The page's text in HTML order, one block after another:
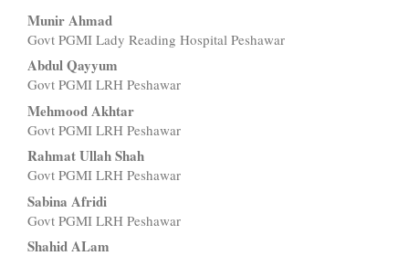
Main
Article
Content
Munir Ahmad
Govt PGMI Lady Reading Hospital Peshawar
Abdul Qayyum
Govt PGMI LRH Peshawar
Mehmood Akhtar
Govt PGMI LRH Peshawar
Rahmat Ullah Shah
Govt PGMI LRH Peshawar
Sabina Afridi
Govt PGMI LRH Peshawar
Shahid ALam